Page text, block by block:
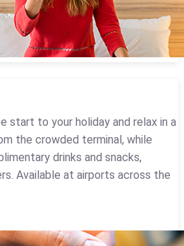
start to your holiday and relax in a
the crowded terminal, while
drinks and snacks,
Available at airports across the